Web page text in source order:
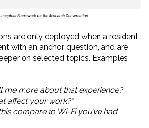
are only deployed when a resident
with an anchor question, and are
on selected topics. Examples
me more about that experience?
affect your work?”
compare to Wi-Fi you’ve had